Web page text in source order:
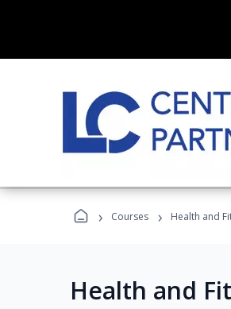
› Courses › Health and
Health and